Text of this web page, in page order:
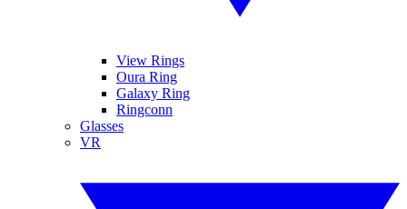
View Rings
Oura Ring
Galaxy Ring
Ringconn
Glasses
VR